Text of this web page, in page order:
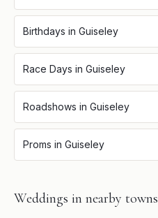
Birthdays in Guiseley
Race Days in Guiseley
Roadshows in Guiseley
Proms in Guiseley
Weddings in nearby towns